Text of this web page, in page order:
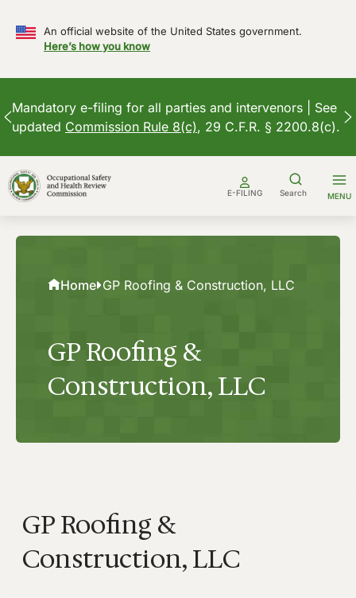
An official website of the United States government.
Here’s how you know
Mandatory e-filing for all parties and intervenors | See
updated Commission Rule 8(c), 29 C.F.R. § 2200.8(c).
to
content
E-FILING Search MENU
Home GP Roofing & Construction, LLC
GP Roofing &
Construction, LLC
GP Roofing &
Construction, LLC